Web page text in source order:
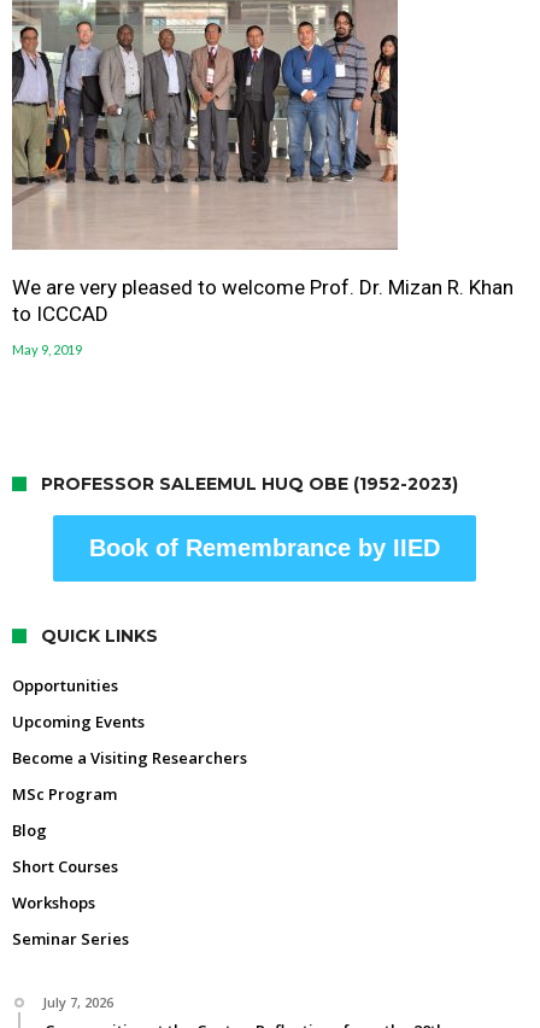
We are very pleased to welcome Prof. Dr. Mizan R. Khan
to ICCCAD
May 9, 2019
PROFESSOR SALEEMUL HUQ OBE (1952-2023)
Book of Remembrance by IIED
QUICK LINKS
Opportunities
Upcoming Events
Become a Visiting Researchers
MSc Program
Blog
Short Courses
Workshops
Seminar Series
July 7, 2026